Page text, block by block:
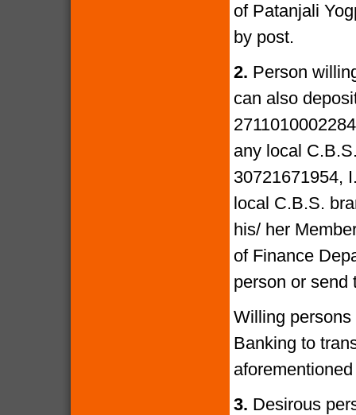
of Patanjali
by post.
2. Person
can also
any local
30721671954,
local C.B.S.
his/ her
of Finance
person or send
Willing
Banking to
3. Desirous